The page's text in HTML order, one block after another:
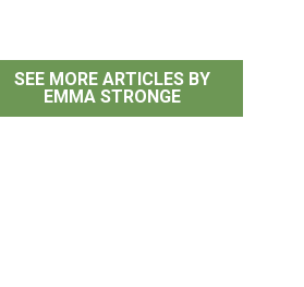
SEE MORE ARTICLES BY
EMMA STRONGE